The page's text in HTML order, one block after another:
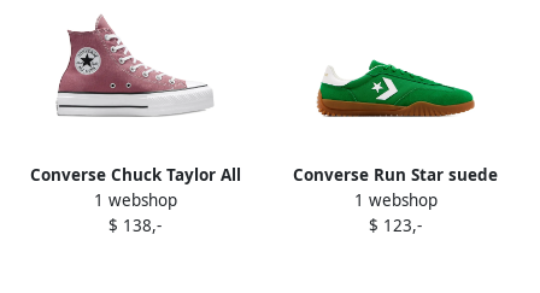
Converse Chuck Taylor All
Star Lift sneakers Pink
1 webshop
$ 138,-
Converse Run Star suede
sneakers Green
1 webshop
$ 123,-